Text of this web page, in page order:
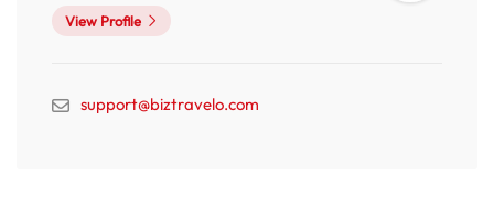
View Profile
support@biztravelo.com